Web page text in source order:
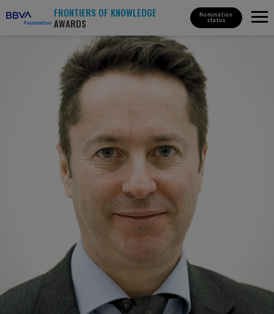
FRONTIERS OF KNOWLEDGE
AWARDS
Nomination
status